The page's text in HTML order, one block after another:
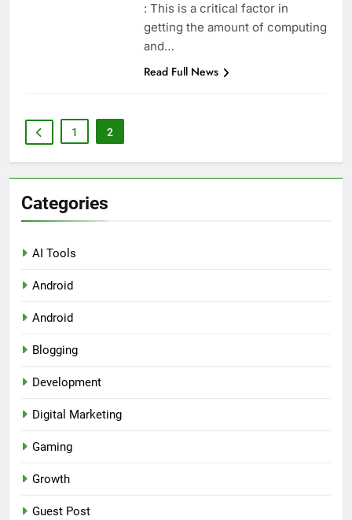
: This is a critical factor in
getting the amount of computing
and…
Read Full News
1 2
Categories
AI Tools
Android
Android
Blogging
Development
Digital Marketing
Gaming
Growth
Guest Post